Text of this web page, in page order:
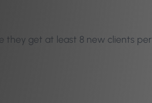
they get at least 8 new clients per